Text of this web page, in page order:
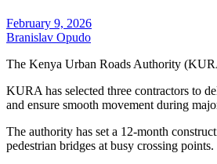
February 9, 2026
Branislav Opudo
The Kenya Urban Roads Authority
KURA has selected three contractors to
and ensure smooth movement during
The authority has set a 12-month
pedestrian bridges at busy crossing points.